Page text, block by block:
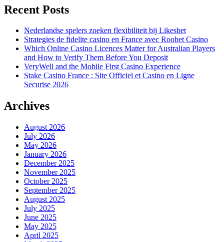
Recent Posts
Nederlandse spelers zoeken flexibiliteit bij Likesbet
Strategies de fidelite casino en France avec Roobet Casino
Which Online Casino Licences Matter for Australian Players
and How to Verify Them Before You Deposit
VeryWell and the Mobile First Casino Experience
Stake Casino France : Site Officiel et Casino en Ligne
Securise 2026
Archives
August 2026
July 2026
May 2026
January 2026
December 2025
November 2025
October 2025
September 2025
August 2025
July 2025
June 2025
May 2025
April 2025